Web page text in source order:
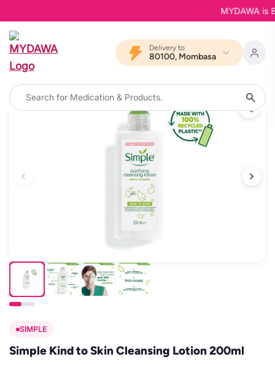
MYDAWA is
Delivery to
80100, Mombasa
SIMPLE
Simple Kind to Skin Cleansing Lotion 200ml